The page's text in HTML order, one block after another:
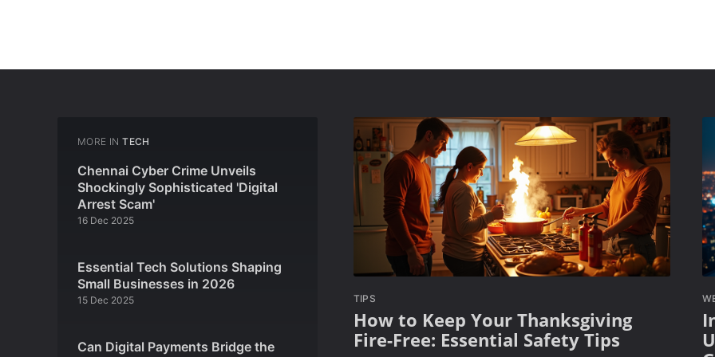
MORE IN TECH
Chennai Cyber Crime Unveils
Shockingly Sophisticated 'Digital
Arrest Scam'
16 Dec 2025
Essential Tech Solutions Shaping
Small Businesses in 2026
15 Dec 2025
Can Digital Payments Bridge the
TIPS
How to Keep Your Thanksgiving
Fire-Free: Essential Safety Tips